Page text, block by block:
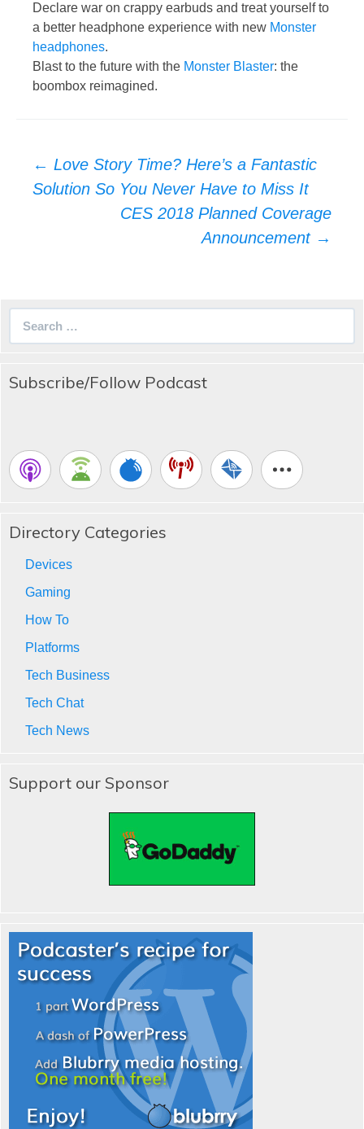
Declare war on crappy earbuds and treat yourself to
a better headphone experience with new Monster
headphones.
Blast to the future with the Monster Blaster: the
boombox reimagined.
Post
navigation
← Love Story Time? Here’s a Fantastic
Solution So You Never Have to Miss It
CES 2018 Planned Coverage
Announcement →
Subscribe/Follow Podcast
Directory Categories
Devices
Gaming
How To
Platforms
Tech Business
Tech Chat
Tech News
Support our Sponsor